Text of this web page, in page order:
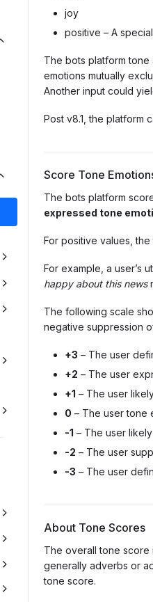
joy
positive – A
The bots platform
emotions mutually
Another input could
Post v8.1, the platform
Score Tone
The bots platform
expressed tone
For positive values,
For example, a user’s
happy about this news
The following scale
negative suppression
+3 – The user
+2 – The user
+1 – The user
0 – The user tone
-1 – The user
-2 – The user
-3 – The user
About Tone Scores
The overall tone score
generally adverbs or
tone score.